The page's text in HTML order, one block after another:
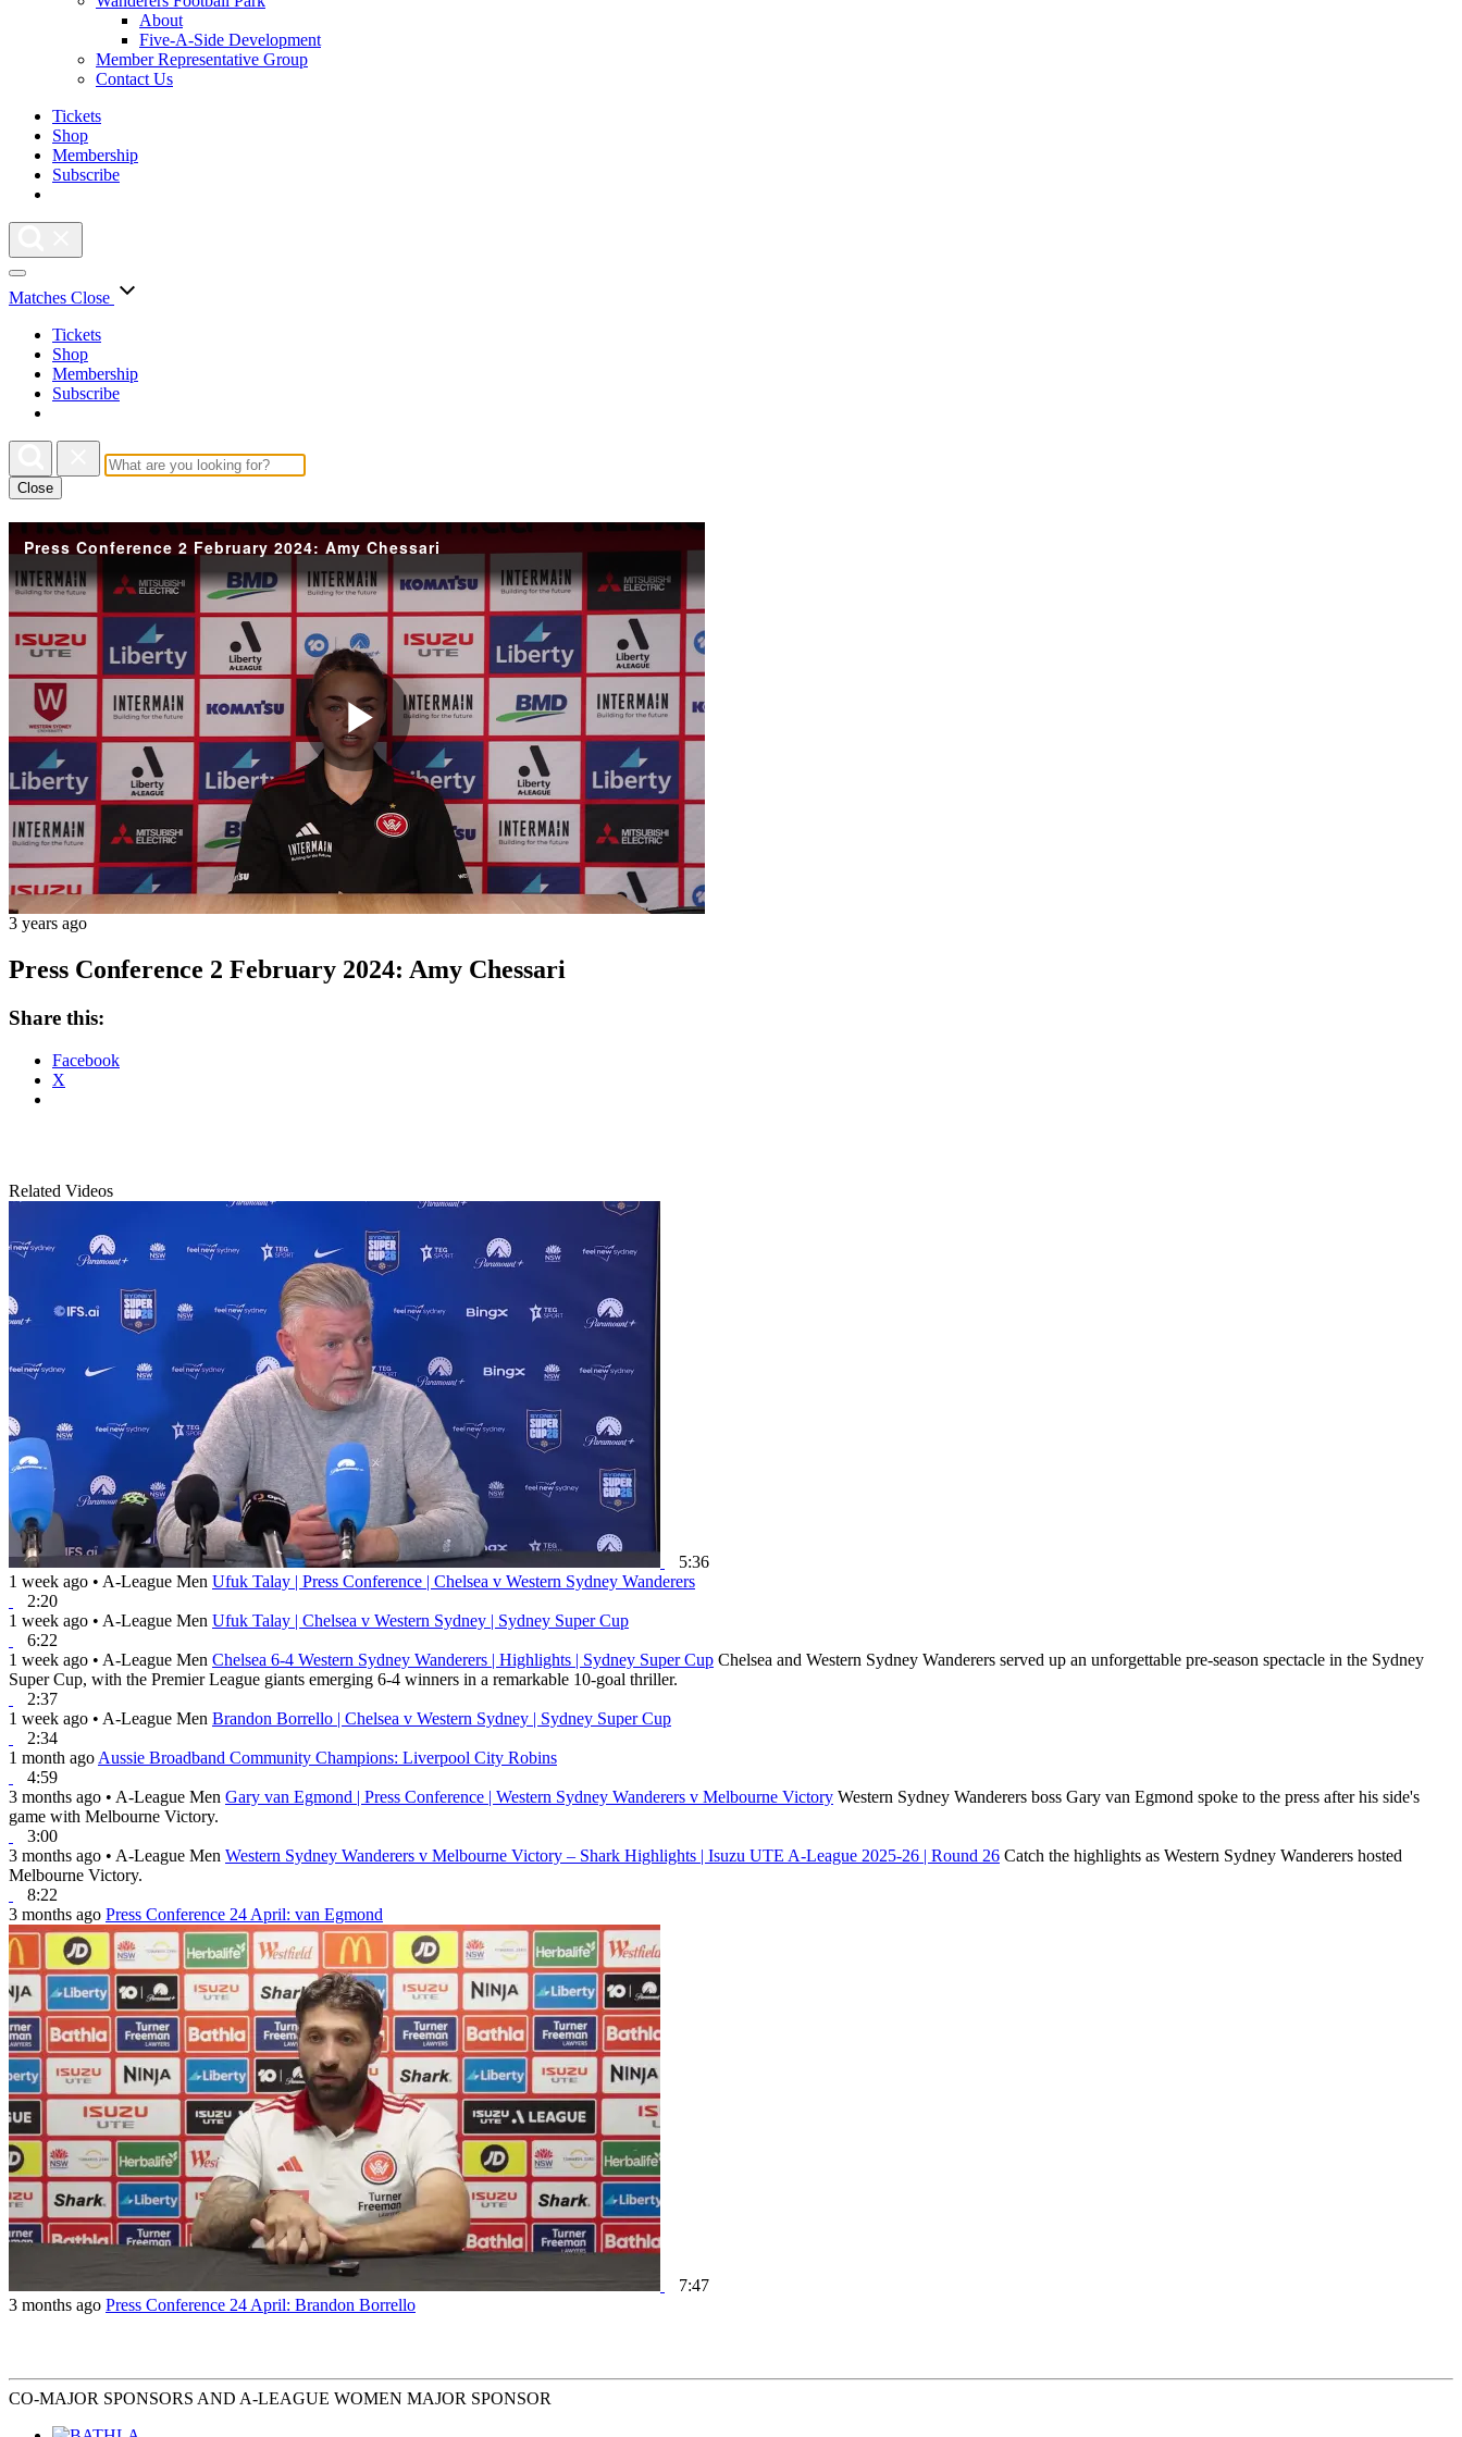
About
Five-A-Side Development
Member Representative Group
Contact Us
Tickets
Shop
Membership
Subscribe
Matches Close
Tickets
Shop
Membership
Subscribe
Close
Press Conference 2 February 2024: Amy Chessari
Play
Video
3 years ago
Press Conference 2 February 2024: Amy Chessari
Share this:
Facebook
X
Related Videos
5:36
1 week ago • A-League Men Ufuk Talay | Press Conference | Chelsea v Western Sydney Wanderers
2:20
1 week ago • A-League Men Ufuk Talay | Chelsea v Western Sydney | Sydney Super Cup
6:22
1 week ago • A-League Men Chelsea 6-4 Western Sydney Wanderers | Highlights | Sydney Super Cup Chelsea and Western Sydney Wanderers served up an unforgettable pre-season spectacle in the Sydney
Super Cup, with the Premier League giants emerging 6-4 winners in a remarkable 10-goal thriller.
2:37
1 week ago • A-League Men Brandon Borrello | Chelsea v Western Sydney | Sydney Super Cup
2:34
1 month ago Aussie Broadband Community Champions: Liverpool City Robins
4:59
3 months ago • A-League Men Gary van Egmond | Press Conference | Western Sydney Wanderers v Melbourne Victory Western Sydney Wanderers boss Gary van Egmond spoke to the press after his side's
game with Melbourne Victory.
3:00
3 months ago • A-League Men Western Sydney Wanderers v Melbourne Victory – Shark Highlights | Isuzu UTE A-League 2025-26 | Round 26 Catch the highlights as Western Sydney Wanderers hosted
Melbourne Victory.
8:22
3 months ago Press Conference 24 April: van Egmond
7:47
3 months ago Press Conference 24 April: Brandon Borrello
CO-MAJOR SPONSORS AND A-LEAGUE WOMEN MAJOR SPONSOR